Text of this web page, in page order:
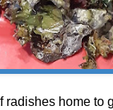
radishes home to